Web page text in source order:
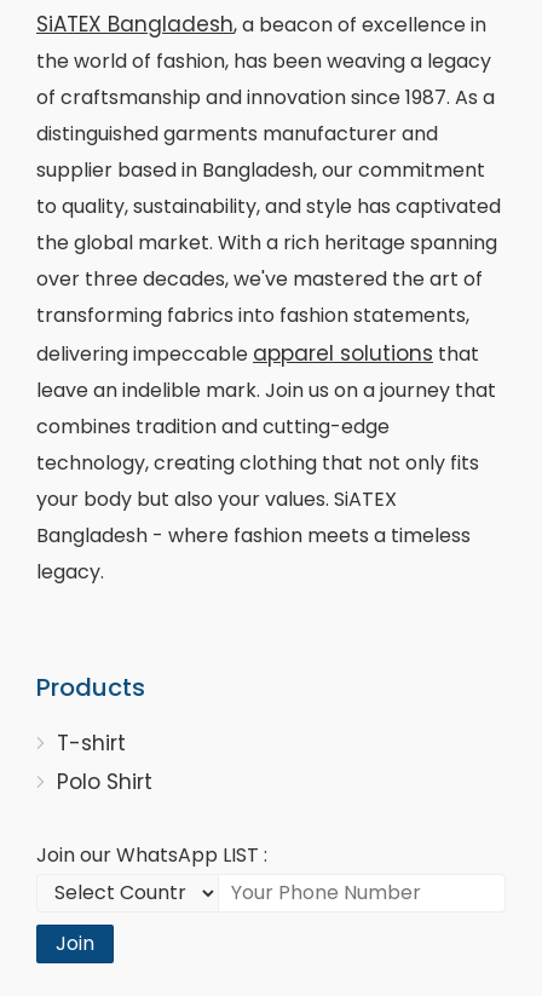
SiATEX Bangladesh, a beacon of excellence in
the world of fashion, has been weaving a legacy
of craftsmanship and innovation since 1987. As a
distinguished garments manufacturer and
supplier based in Bangladesh, our commitment
to quality, sustainability, and style has captivated
the global market. With a rich heritage spanning
over three decades, we've mastered the art of
transforming fabrics into fashion statements,
delivering impeccable apparel solutions that
leave an indelible mark. Join us on a journey that
combines tradition and cutting-edge
technology, creating clothing that not only fits
your body but also your values. SiATEX
Bangladesh - where fashion meets a timeless
legacy.
Products
T-shirt
Polo Shirt
Join our WhatsApp LIST :
Join